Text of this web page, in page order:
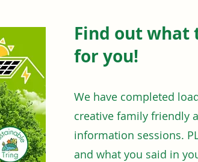
Find out what
for you!
We have completed
creative family friendly
information sessions.
and what you said in